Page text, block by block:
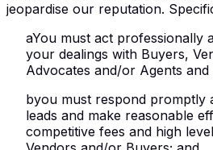
jeopardise our reputation.
aYou must act professionally
your dealings with Buyers,
Advocates and/or Agents and
byou must respond promptly
leads and make reasonable
competitive fees and high